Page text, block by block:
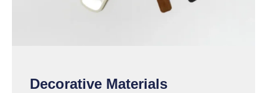
Decorative Materials